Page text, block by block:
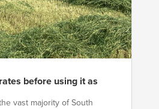
before using it as
vast majority of South